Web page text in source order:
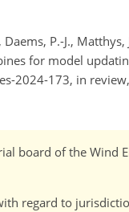
P.-J., Matthys,
for model
2024-173, in
board of the Wind
regard to